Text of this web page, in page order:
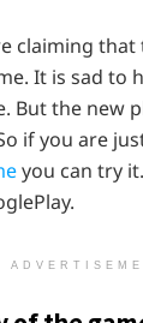
claiming
It is sad to
But the new
if you are
you can try